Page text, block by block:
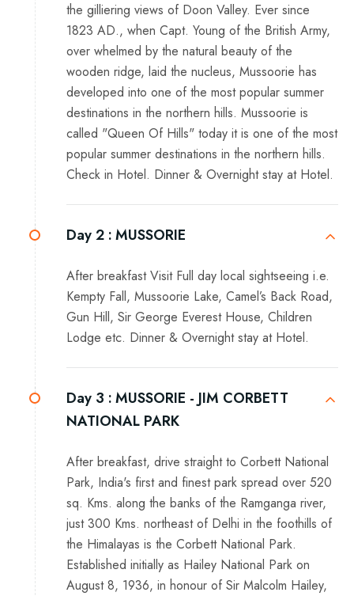
the gilliering views of Doon Valley. Ever since
1823 AD., when Capt. Young of the British Army,
over whelmed by the natural beauty of the
wooden ridge, laid the nucleus, Mussoorie has
developed into one of the most popular summer
destinations in the northern hills. Mussoorie is
called "Queen Of Hills" today it is one of the most
popular summer destinations in the northern hills.
Check in Hotel. Dinner & Overnight stay at Hotel.
Day 2 :MUSSORIE
After breakfast Visit Full day local sightseeing i.e.
Kempty Fall, Mussoorie Lake, Camel’s Back Road,
Gun Hill, Sir George Everest House, Children
Lodge etc. Dinner & Overnight stay at Hotel.
Day 3 :MUSSORIE - JIM CORBETT
NATIONAL PARK
After breakfast, drive straight to Corbett National
Park, India's first and finest park spread over 520
sq. Kms. along the banks of the Ramganga river,
just 300 Kms. northeast of Delhi in the foothills of
the Himalayas is the Corbett National Park.
Established initially as Hailey National Park on
August 8, 1936, in honour of Sir Malcolm Hailey,